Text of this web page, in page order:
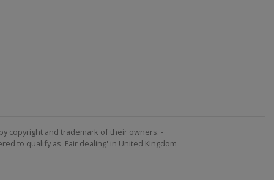
copyright and trademark of their owners. -
to qualify as 'Fair dealing' in United Kingdom